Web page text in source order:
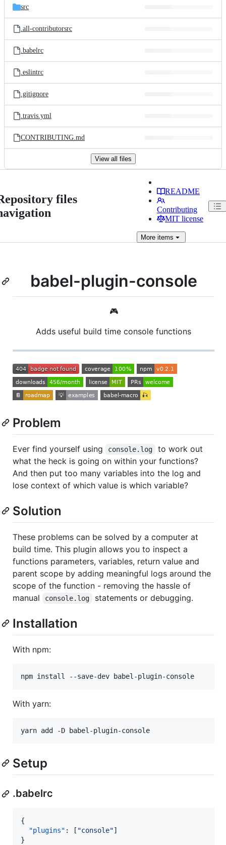
src
.all-contributorsrc
.babelrc
.eslintrc
.gitignore
.travis.yml
CONTRIBUTING.md
View all files
files
README
Contributing
MIT license
Moreitems
babel-plugin-console
🎮
Adds useful build time console functions
Problem
Ever find yourself using console.log
to work out
what the heck is going on within your functions?
And then put too many variables into the log and
lose context of which value is which variable?
Solution
These problems can be solved by a computer at
build time. This plugin allows you to inspect a
functions parameters, variables, return value and
parent scope by adding meaningful logs around the
scope of the function - removing the hassle of
manual
console.log statements or debugging.
Installation
With npm:
npm install --save-dev babel-plugin-console
With yarn:
yarn add -D babel-plugin-console
Setup
.babelrc
{
"plugins" : [ "console"]
}